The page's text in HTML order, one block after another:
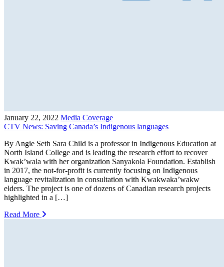
January 22, 2022 Media Coverage
CTV News: Saving Canada’s Indigenous languages
By Angie Seth Sara Child is a professor in Indigenous Education at
North Island College and is leading the research effort to recover
Kwak’wala with her organization Sanyakola Foundation. Establish
in 2017, the not-for-profit is currently focusing on Indigenous
language revitalization in consultation with Kwakwaka’wakw
elders. The project is one of dozens of Canadian research projects
highlighted in a […]
Read More